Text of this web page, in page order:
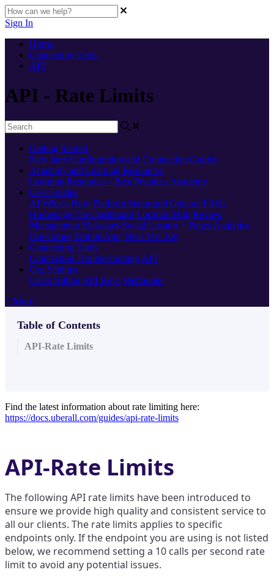
Sign In
Home
Connecting Tools
API
API - Rate Limits
Getting Started
New here Configuration and Connection Guides
Academy and Learning Resources
Learning Resources - Best Practices Academy
User Guides
AI What's New Platform Status and General FAQs
Homepage The Dashboard Location Hub Review
Management Messages Social Locator + Pages Analytics
Directories Mobile App 'Near Me' 360
Connecting Tools
Connection Troubleshooting API
Org Settings
Users Billing API Keys Webhooks
+ More
Table of Contents
API-Rate Limits
Find the latest information about rate limiting here:
https://docs.uberall.com/guides/api-rate-limits
API-Rate Limits
The following API rate limits have been introduced to
ensure we provide high quality and consistent service to
all our clients. The rate limits applies to specific
endpoints only. If the endpoint you are using is not listed
below, we recommend setting a 10 calls per second rate
limit to avoid any potential issues.